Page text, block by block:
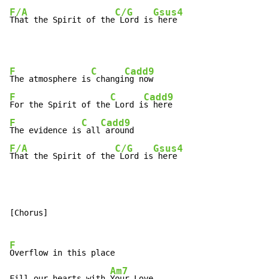
F/A
That the Spirit of the
C/G
Lord is
Gsus4
here
F
The atmosphere is
C
changi
Cadd9
F
For the Spirit of the
C
Lord i
Cadd9
F
The evidence is
C
all
Cadd9
F/A
That the Spirit of the
C/G
Lord is
Gsus4
here
[Chorus]
F
Overflow in this place
Am7